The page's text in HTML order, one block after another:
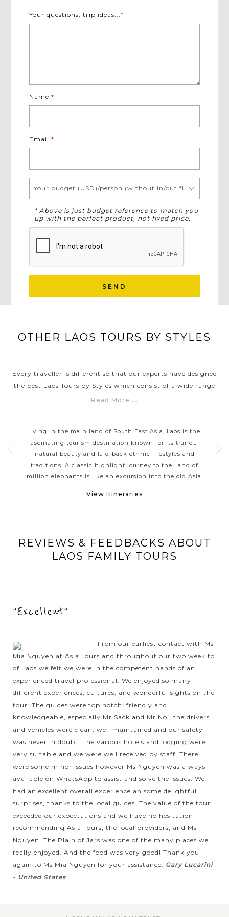
Mekong Delta
Witness the daily morning alms giving in Luang
Prabang - a must-see in Laos
Your questions, trip ideas...*
Name:*
Email:*
Your budget (USD)/person (without in/out flights)
* Above is just budget reference to match you
up with the perfect product, not fixed price.
SEND
OTHER LAOS TOURS BY STYLES
Every traveller is different so that our experts have designed
the best Laos Tours by Styles which consist of a wide range
of unique experiences and destinations to help you discover
Prabang or looking for sacred temples, an exciting
discovery of mysterious historical sites in Wat Phu or
Phonsavan or thrilling adventures into the pristine nature
Read More ...
Lying in the main land of South East Asia, Laos is the
fascinating tourism destination known for its tranquil
natural beauty and laid-back ethnic lifestyles and
traditions. A classic highlight journey to the Land of
million elephants is like an excursion into the old Asia.
View itineraries
REVIEWS & FEEDBACKS ABOUT
LAOS FAMILY TOURS
"Excellent"
From our earliest contact with Ms
Mia Nguyen at Asia Tours and throughout our two week to
of Laos we felt we were in the competent hands of an
experienced travel professional. We enjoyed so many
different experiences, cultures, and wonderful sights on the
tour. The guides were top notch: friendly and
knowledgeable, especially Mr Sack and Mr Noi, the drivers
and vehicles were clean, well maintained and our safety
was never in doubt. The various hotels and lodging were
very suitable and we were well received by staff. There
were some minor issues however Ms Nguyen was always
available on WhatsApp to assist and solve the issues. We
had an excellent overall experience an some delightful
surprises, thanks to the local guides. The value of the tour
exceeded our expectations and we have no hesitation
recommending Asia Tours, the local providers, and Ms
Nguyen. The Plain of Jars was one of the many places we
really enjoyed. And the food was very good! Thank you
again to Ms Mia Nguyen for your assistance. Gary Lucarini
- United States